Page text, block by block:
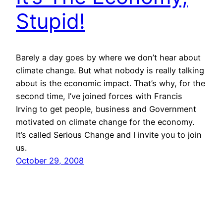
Stupid!
Barely a day goes by where we don’t hear about
climate change. But what nobody is really talking
about is the economic impact. That’s why, for the
second time, I’ve joined forces with Francis
Irving to get people, business and Government
motivated on climate change for the economy.
It’s called Serious Change and I invite you to join
us.
October 29, 2008